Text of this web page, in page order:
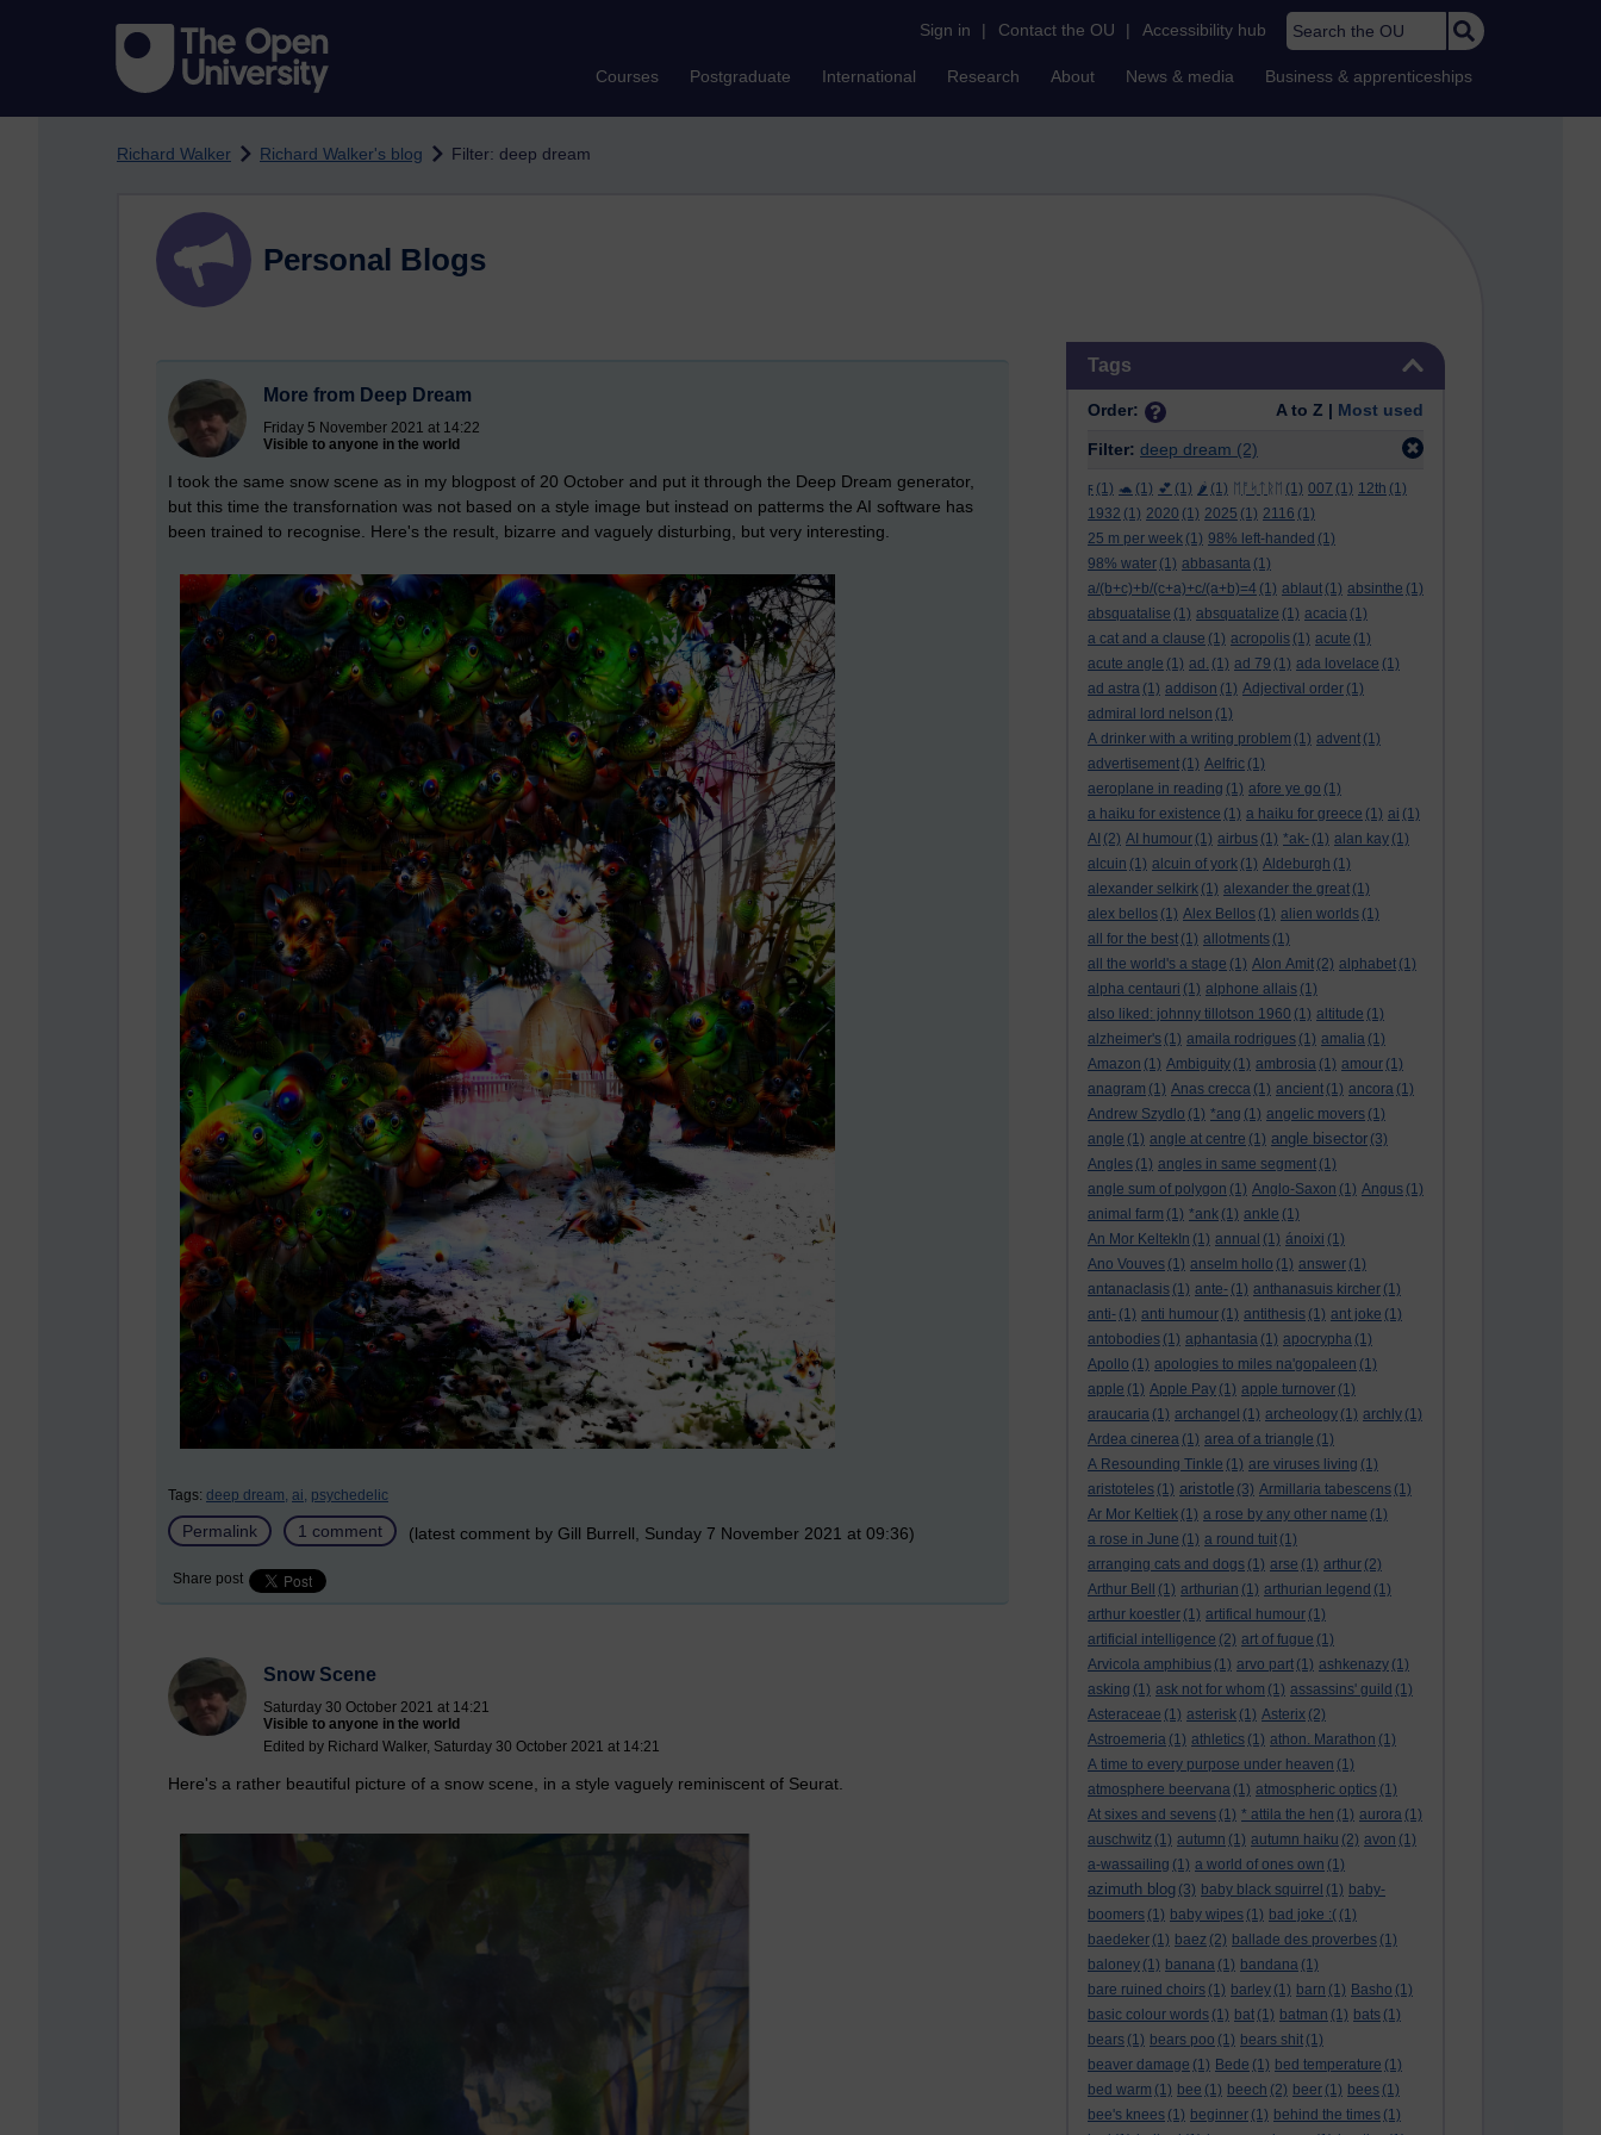
Sign in | Contact the OU | Accessibility hub Search the OU
Courses Postgraduate International Research About News & media Business & apprenticeships
Richard Walker Richard Walker's blog Filter: deep dream
Tags
Order: A to Z | Most used
Filter: deep dream (2)
ϝ (1) 🐢 (1) 💕 (1) 🌶️ (1) ᛖᚩᛋᛏᚱᛖ (1) 007 (1) 12th (1)
1932 (1) 2020 (1) 2025 (1) 2116 (1)
25 m per week (1) 98% left-handed (1)
98% water (1) abbasanta (1)
a/(b+c)+b/(c+a)+c/(a+b)=4 (1) ablaut (1) absinthe (1)
absquatalise (1) absquatalize (1) acacia (1)
a cat and a clause (1) acropolis (1) acute (1)
acute angle (1) ad. (1) ad 79 (1) ada lovelace (1)
ad astra (1) addison (1) Adjectival order (1)
admiral lord nelson (1)
A drinker with a writing problem (1) advent (1)
advertisement (1) Aelfric (1)
aeroplane in reading (1) afore ye go (1)
a haiku for existence (1) a haiku for greece (1) ai (1)
AI (2) AI humour (1) airbus (1) *ak- (1) alan kay (1)
alcuin (1) alcuin of york (1) Aldeburgh (1)
alexander selkirk (1) alexander the great (1)
alex bellos (1) Alex Bellos (1) alien worlds (1)
all for the best (1) allotments (1)
all the world's a stage (1) Alon Amit (2) alphabet (1)
alpha centauri (1) alphone allais (1)
also liked: johnny tillotson 1960 (1) altitude (1)
alzheimer's (1) amaila rodrigues (1) amalia (1)
Amazon (1) Ambiguity (1) ambrosia (1) amour (1)
anagram (1) Anas crecca (1) ancient (1) ancora (1)
Andrew Szydlo (1) *ang (1) angelic movers (1)
angle (1) angle at centre (1) angle bisector (3)
Angles (1) angles in same segment (1)
angle sum of polygon (1) Anglo-Saxon (1) Angus (1)
animal farm (1) *ank (1) ankle (1)
An Mor KeltekIn (1) annual (1) ánoixi (1)
Ano Vouves (1) anselm hollo (1) answer (1)
antanaclasis (1) ante- (1) anthanasuis kircher (1)
anti- (1) anti humour (1) antithesis (1) ant joke (1)
antobodies (1) aphantasia (1) apocrypha (1)
Apollo (1) apologies to miles na'gopaleen (1)
apple (1) Apple Pay (1) apple turnover (1)
araucaria (1) archangel (1) archeology (1) archly (1)
Ardea cinerea (1) area of a triangle (1)
A Resounding Tinkle (1) are viruses living (1)
aristoteles (1) aristotle (3) Armillaria tabescens (1)
Ar Mor Keltiek (1) a rose by any other name (1)
a rose in June (1) a round tuit (1)
arranging cats and dogs (1) arse (1) arthur (2)
Arthur Bell
(1) arthurian (1) arthurian legend (1)
arthur koestler (1) artifical humour (1)
artificial intelligence (2) art of fugue (1)
Arvicola amphibius (1) arvo part (1) ashkenazy (1)
asking (1) ask not for whom (1) assassins' guild (1)
Asteraceae (1) asterisk (1) Asterix (2)
Astroemeria (1) athletics (1) athon. Marathon (1)
A time to every purpose under heaven (1)
atmosphere beervana (1) atmospheric optics (1)
At sixes and sevens (1) * attila the hen (1) aurora (1)
auschwitz (1) autumn (1) autumn haiku (2) avon (1)
a-wassailing (1) a world of ones own (1)
azimuth blog (3) baby black squirrel (1) baby-
boomers (1) baby wipes (1) bad joke :( (1)
baedeker (1) baez (2) ballade des proverbes (1)
baloney (1) banana (1) bandana (1)
bare ruined choirs (1) barley (1) barn (1) Basho (1)
basic colour words (1) bat (1) batman (1) bats (1)
bears (1) bears poo (1) bears shit (1)
beaver damage (1) Bede (1) bed temperature (1)
bed warm (1) bee (1) beech (2) beer (1) bees (1)
bee's knees (1) beginner (1) behind the times (1)
Personal Blogs
More from Deep Dream
Friday 5 November 2021 at 14:22
Visible to anyone in the world
I took the same snow scene as in my blogpost of 20 October and put it through the Deep Dream generator,
but this time the transfornation was not based on a style image but instead on patterms the AI software has
been trained to recognise. Here's the result, bizarre and vaguely disturbing, but very interesting.
Tags: deep dream, ai, psychedelic
Permalink 1 comment (latest comment by Gill Burrell, Sunday 7 November 2021 at 09:36)
Share post
Snow Scene
Saturday 30 October 2021 at 14:21
Visible to anyone in the world
Edited by Richard Walker, Saturday 30 October 2021 at 14:21
Here's a rather beautiful picture of a snow scene, in a style vaguely reminiscent of Seurat.